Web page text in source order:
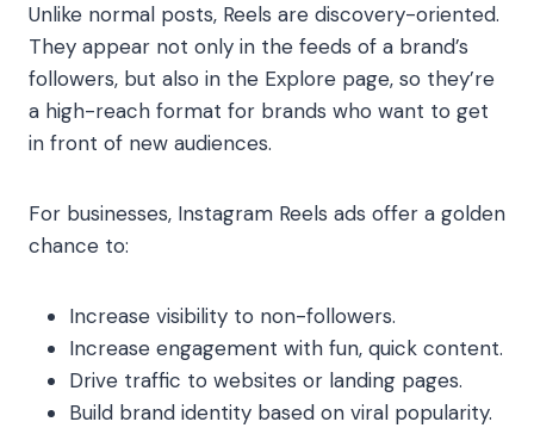
Unlike normal posts, Reels are discovery-oriented.
They appear not only in the feeds of a brand’s
followers, but also in the Explore page, so they’re
a high-reach format for brands who want to get
in front of new audiences.
For businesses, Instagram Reels ads offer a golden
chance to:
Increase visibility to non-followers.
Increase engagement with fun, quick content.
Drive traffic to websites or landing pages.
Build brand identity based on viral popularity.